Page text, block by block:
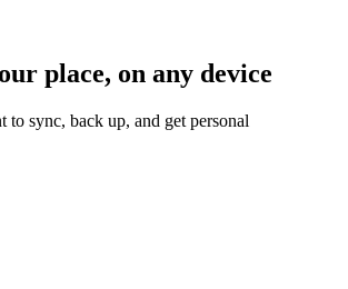
place, on any device
to sync, back up, and get personal